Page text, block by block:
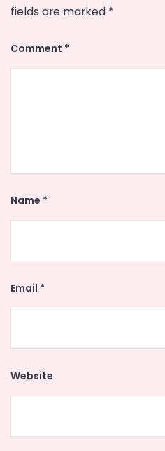
fields are marked *
Comment *
Name *
Email *
Website